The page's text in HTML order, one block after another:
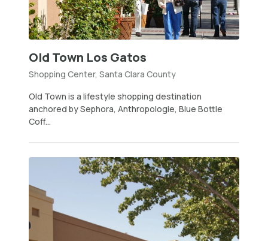
Old Town Los Gatos
Shopping Center, Santa Clara County
Old Town is a lifestyle shopping destination
anchored by Sephora, Anthropologie, Blue Bottle
Coff...